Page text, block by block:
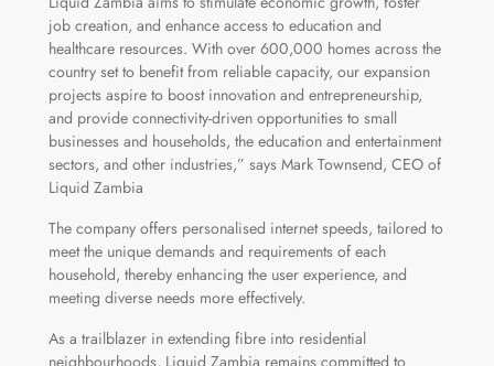
job creation, and enhance access to education and
healthcare resources. With over 600,000 homes across the
country set to benefit from reliable capacity, our expansion
projects aspire to boost innovation and entrepreneurship,
and provide connectivity-driven opportunities to small
businesses and households, the education and entertainment
sectors, and other industries,” says Mark Townsend, CEO of
Liquid Zambia
The company offers personalised internet speeds, tailored to
meet the unique demands and requirements of each
household, thereby enhancing the user experience, and
meeting diverse needs more effectively.
As a trailblazer in extending fibre into residential